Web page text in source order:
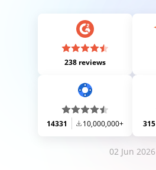
238 reviews
14331 10,000,000+ 315
02 Jun 2026